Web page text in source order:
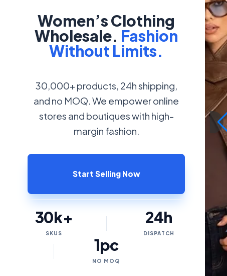
Women’s Clothing
Wholesale. Fashion
Without Limits.
30,000+ products, 24h shipping,
and no MOQ. We empower online
stores and boutiques with high-
margin fashion.
Start Selling Now
30k+
SKUS
24h
DISPATCH
1pc
NO MOQ